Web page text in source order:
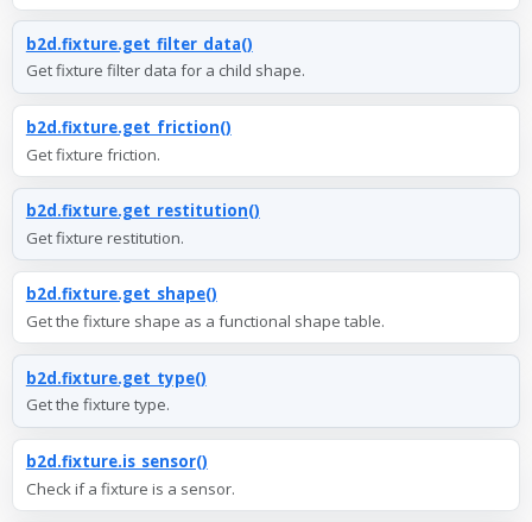
b2d.fixture.get_filter_data()
Get fixture filter data for a child shape.
b2d.fixture.get_friction()
Get fixture friction.
b2d.fixture.get_restitution()
Get fixture restitution.
b2d.fixture.get_shape()
Get the fixture shape as a functional shape table.
b2d.fixture.get_type()
Get the fixture type.
b2d.fixture.is_sensor()
Check if a fixture is a sensor.